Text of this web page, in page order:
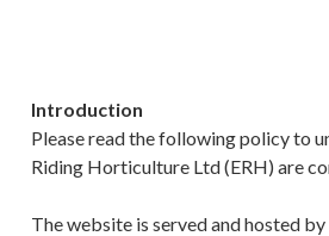
Introduction
Please read the following policy to
Riding Horticulture Ltd (ERH) are
The website is served and hosted